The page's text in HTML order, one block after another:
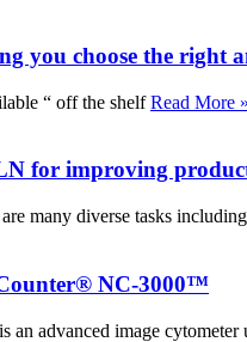
you choose the right
“ off the shelfRead More »
for improving
many diverse tasks
NC-3000™
advanced image cytometer